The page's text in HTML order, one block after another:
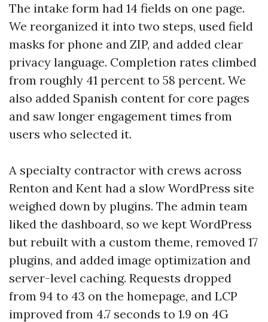
The intake form had 14 fields on one page.
We reorganized it into two steps, used field
masks for phone and ZIP, and added clear
privacy language. Completion rates climbed
from roughly 41 percent to 58 percent. We
also added Spanish content for core pages
and saw longer engagement times from
users who selected it.
A specialty contractor with crews across
Renton and Kent had a slow WordPress site
weighed down by plugins. The admin team
liked the dashboard, so we kept WordPress
but rebuilt with a custom theme, removed 17
plugins, and added image optimization and
server-level caching. Requests dropped
from 94 to 43 on the homepage, and LCP
improved from 4.7 seconds to 1.9 on 4G